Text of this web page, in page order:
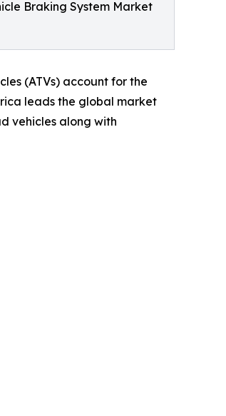
Braking System Market
(ATVs) account for the
leads the global market
vehicles along with